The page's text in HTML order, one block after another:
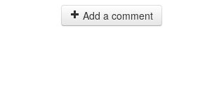
Add a comment